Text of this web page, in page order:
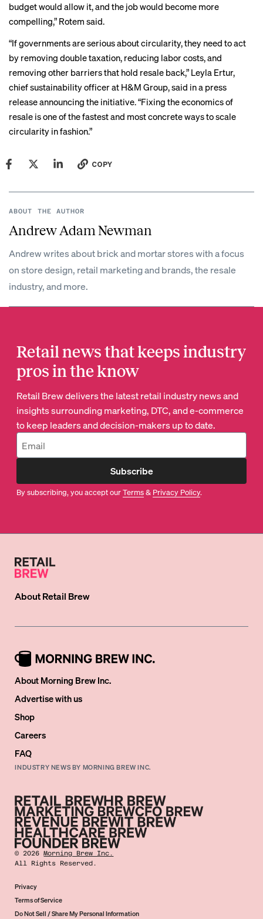
budget would allow it, and the job would become more
compelling,” Rotem said.
“If governments are serious about circularity, they need to act
by removing double taxation, reducing labor costs, and
removing other barriers that hold resale back,” Leyla Ertur,
chief sustainability officer at H&M Group,said in a press
release announcing the initiative. “Fixing the economics of
resale is one of the fastest and most concrete ways to scale
circularity in fashion.”
COPY
ABOUT THE AUTHOR
Andrew Adam Newman
Andrew writes about brick and mortar stores with a focus
on store design, retail marketing and brands, the resale
industry, and more.
Retail news that keeps industry
pros in the know
Retail Brew delivers the latest retail industry news and
insights surrounding marketing, DTC, and e-commerce
to keep leaders and decision-makers up to date.
Subscribe
By subscribing, you accept ourTerms& Privacy Policy.
AboutRetail Brew
About Morning Brew Inc.
Advertise with us
Shop
Careers
FAQ
INDUSTRY NEWS BY MORNING BREW INC.
©2026 Morning Brew Inc.
All Rights Reserved.
Privacy
Terms of Service
Do Not Sell / Share My Personal Information